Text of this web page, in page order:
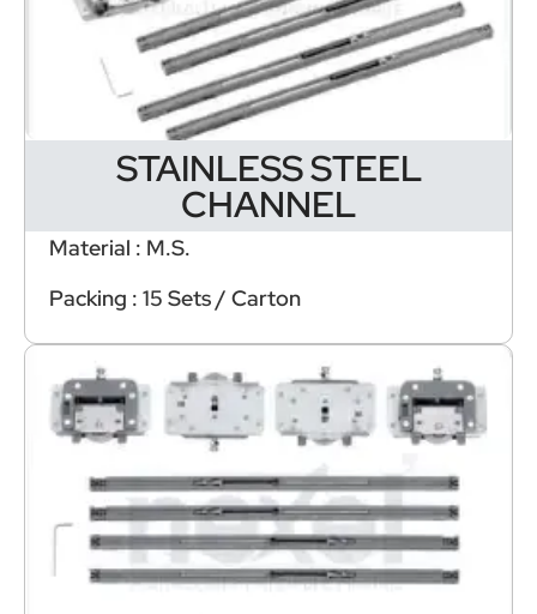
STAINLESS STEEL
CHANNEL
Material : M.S.
Packing : 15 Sets / Carton